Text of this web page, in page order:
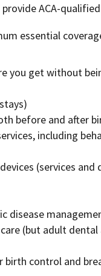
ACA-
essential
you get without
before and after
including
(services
disease
(but adult
birth control and